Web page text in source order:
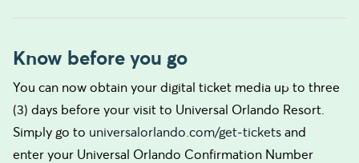
Know before you go
You can now obtain your digital ticket media up to three
(3) days before your visit to Universal Orlando Resort.
Simply go to universalorlando.com/get-tickets and
enter your Universal Orlando Confirmation Number